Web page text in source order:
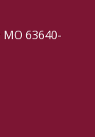
63640-